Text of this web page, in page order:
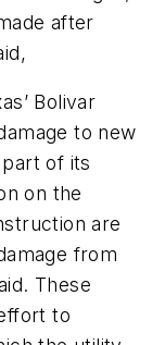
after
Bolivar
to new
of its
on the
are
from
These
to